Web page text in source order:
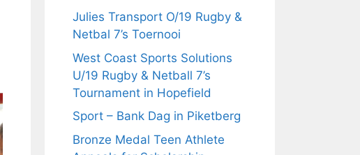
Julies Transport O/19 Rugby &
Netbal 7’s Toernooi
West Coast Sports Solutions
U/19 Rugby & Netball 7’s
Tournament in Hopefield
Sport – Bank Dag in Piketberg
Bronze Medal Teen Athlete